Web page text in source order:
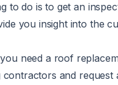
to do is to get an
you insight into the
need a roof
and